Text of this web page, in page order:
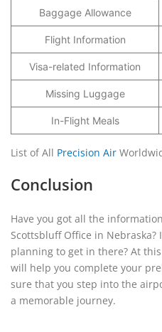
Baggage Allowance
Flight Information
Visa-related Information
Missing Luggage
In-Flight Meals
List of All Precision Air
Conclusion
Have you got all the
Scottsbluff Office in
planning to get in there? At
will help you complete your
sure that you step into the
a memorable journey.